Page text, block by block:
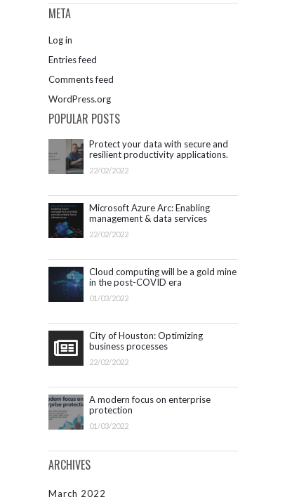
META
Log in
Entries feed
Comments feed
WordPress.org
POPULAR POSTS
Protect your data with secure and
resilient productivity applications.
Get started with Microsoft 365.
22/02/2022
Microsoft Azure Arc: Enabling
management & data services
outside Azure infrastructure
22/02/2022
Cloud computing will be a gold mine
in the post-COVID era
01/03/2022
City of Houston: Optimizing
business processes
22/02/2022
A modern focus on enterprise
protection
01/03/2022
ARCHIVES
March 2022